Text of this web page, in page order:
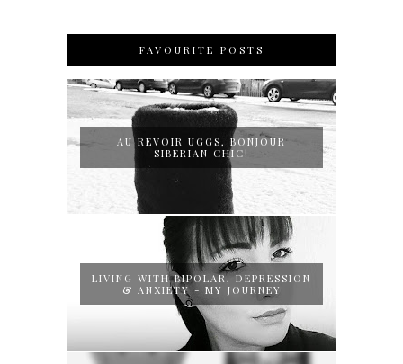
FAVOURITE POSTS
AU REVOIR UGGS, BONJOUR
SIBERIAN CHIC!
LIVING WITH BIPOLAR, DEPRESSION
& ANXIETY - MY JOURNEY